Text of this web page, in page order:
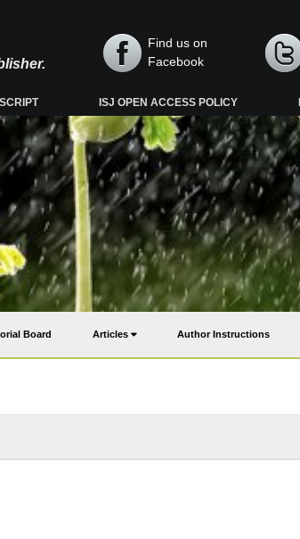
Find us on
Facebook
ISJ OPEN ACCESS POLICY
Board Articles Author Instructions